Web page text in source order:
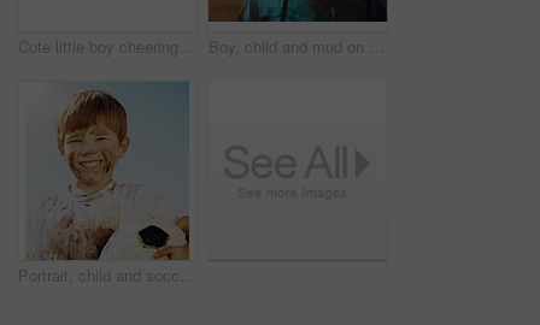
Cute little boy cheering while standing outdoors Boy, child and mud on face with smile from playing, dirt or happiness in summer weather or water. Kid, person and portrait with satisfaction for messy or dirty fun outdoor in sunshine or garden
Portrait, child and soccer ball in for fun, sport and confidence in outdoor playground or park. Little boy, smile and football as messy, muddy and dirty in garden for exercise, training and happiness